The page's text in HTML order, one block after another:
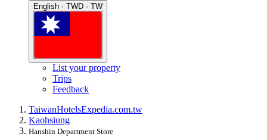
English · TWD · TW
List your property
Trips
Feedback
TaiwanHotelsExpedia.com.tw
Kaohsiung
Hanshin Department Store